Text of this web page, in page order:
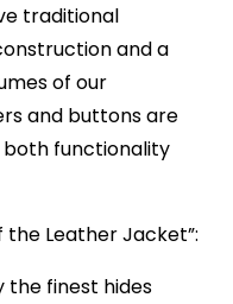
traditional
and a
of our
and buttons are
both functionality
the Leather Jacket”:
the finest hides